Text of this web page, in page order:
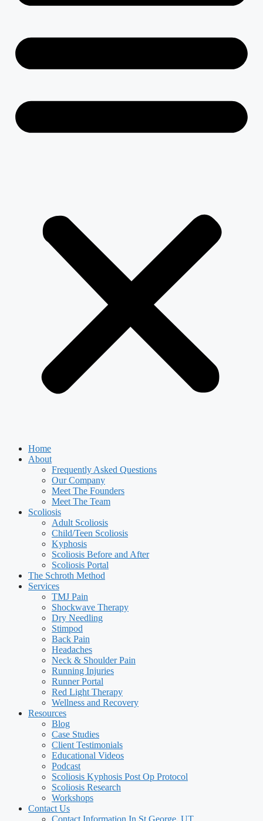
Home
About
Frequently Asked Questions
Our Company
Meet The Founders
Meet The Team
Scoliosis
Adult Scoliosis
Child/Teen Scoliosis
Kyphosis
Scoliosis Before and After
Scoliosis Portal
The Schroth Method
Services
TMJ Pain
Shockwave Therapy
Dry Needling
Stimpod
Back Pain
Headaches
Neck & Shoulder Pain
Running Injuries
Runner Portal
Red Light Therapy
Wellness and Recovery
Resources
Blog
Case Studies
Client Testimonials
Educational Videos
Podcast
Scoliosis Kyphosis Post Op Protocol
Scoliosis Research
Workshops
Contact Us
Contact Information In St George, UT